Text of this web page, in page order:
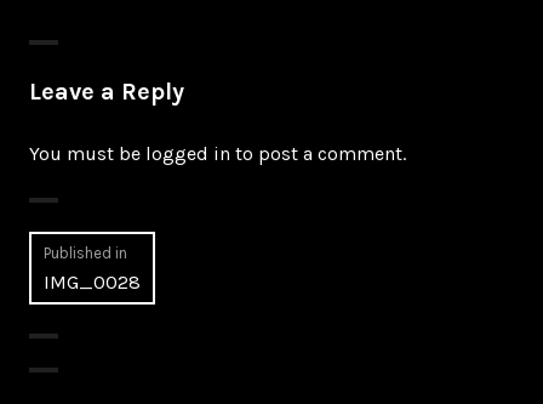
Leave a Reply
You must be logged in to post a comment.
Post
navigation
Published in
IMG_0028